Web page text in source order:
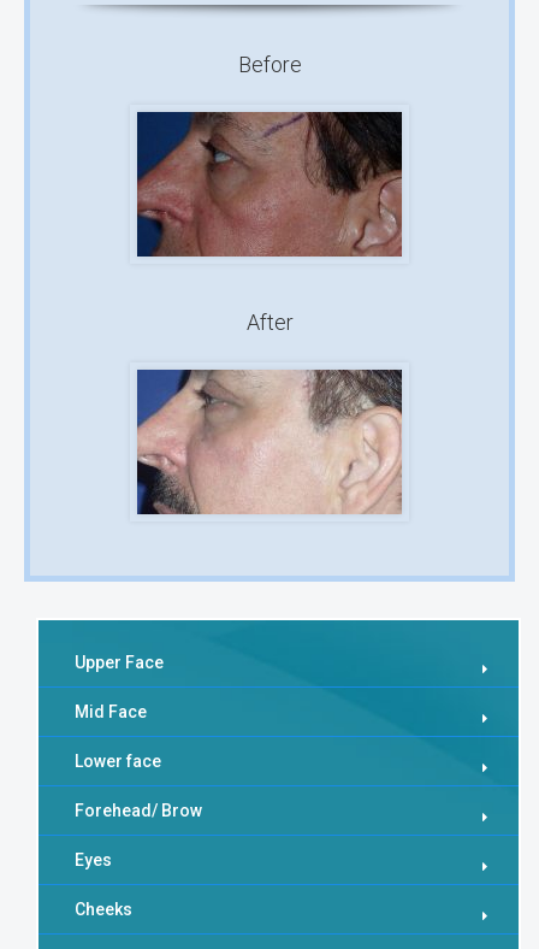
Before
After
Upper Face
Mid Face
Lower face
Forehead/ Brow
Eyes
Cheeks